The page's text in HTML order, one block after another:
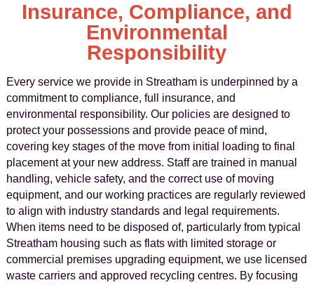
Insurance, Compliance, and
Environmental
Responsibility
Every service we provide in Streatham is underpinned by a
commitment to compliance, full insurance, and
environmental responsibility. Our policies are designed to
protect your possessions and provide peace of mind,
covering key stages of the move from initial loading to final
placement at your new address. Staff are trained in manual
handling, vehicle safety, and the correct use of moving
equipment, and our working practices are regularly reviewed
to align with industry standards and legal requirements.
When items need to be disposed of, particularly from typical
Streatham housing such as flats with limited storage or
commercial premises upgrading equipment, we use licensed
waste carriers and approved recycling centres. By focusing